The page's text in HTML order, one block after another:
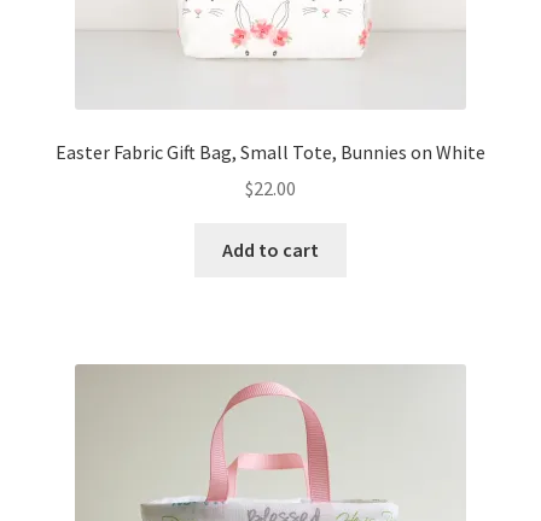
Easter Fabric Gift Bag, Small Tote, Bunnies on White
$22.00
Add to cart